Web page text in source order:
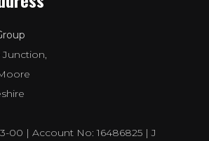
00 | Account No: 16486825 | J